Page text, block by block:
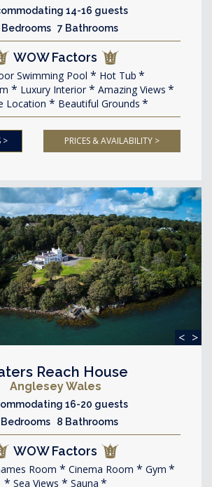
14-16 guests
Bedrooms 7 Bathrooms
WOW Factors
Swimming Pool
Hot Tub
Luxury Interior
Amazing Views
Location
Beautiful Grounds
> PRICES & AVAILABILITY >
< >
Reach House
Anglesey Wales
16-20 guests
Bedrooms 8 Bathrooms
WOW Factors
Room Cinema Room
Gym
Sea Views
Sauna